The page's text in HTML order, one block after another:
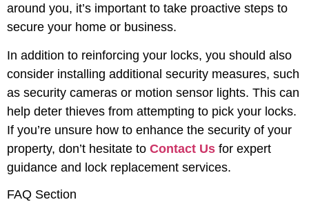
around you, it’s important to take proactive steps to
secure your home or business.
In addition to reinforcing your locks, you should also
consider installing additional security measures, such
as security cameras or motion sensor lights. This can
help deter thieves from attempting to pick your locks.
If you’re unsure how to enhance the security of your
property, don’t hesitate to Contact Us for expert
guidance and lock replacement services.
FAQ Section